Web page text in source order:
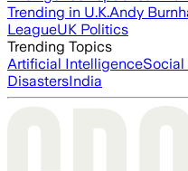
Trending in U.K.Andy
LeagueUK Politics
Trending Topics
Artificial Intelligence
DisastersIndia